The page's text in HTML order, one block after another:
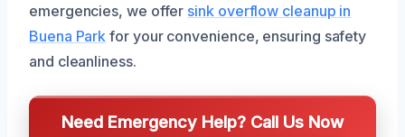
emergencies, we offer sink overflow cleanup in
Buena Park for your convenience, ensuring safety
and cleanliness.
Need Emergency Help? Call Us Now